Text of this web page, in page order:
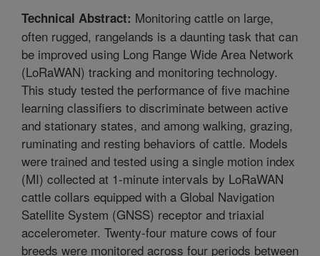
Technical Abstract: Monitoring cattle on large,
often rugged, rangelands is a daunting task that can
be improved using Long Range Wide Area Network
(LoRaWAN) tracking and monitoring technology.
This study tested the performance of five machine
learning classifiers to discriminate between active
and stationary states, and among walking, grazing,
ruminating and resting behaviors of cattle. Models
were trained and tested using a single motion index
(MI) collected at 1-minute intervals by LoRaWAN
cattle collars equipped with a Global Navigation
Satellite System (GNSS) receptor and triaxial
accelerometer. Twenty-four mature cows of four
breeds were monitored across four periods between